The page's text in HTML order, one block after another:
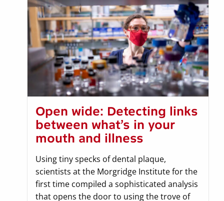
Open wide: Detecting links
between what’s in your
mouth and illness
Using tiny specks of dental plaque,
scientists at the Morgridge Institute for the
first time compiled a sophisticated analysis
that opens the door to using the trove of